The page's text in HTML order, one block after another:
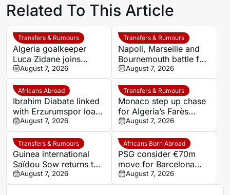
Related To This Article
Transfers & Rumours
Algeria goalkeeper
Luca Zidane joins
Leganés on one-year
deal
August 7, 2026
Transfers & Rumours
Napoli, Marseille and
Bournemouth battle for
Germany-Nigerian
goalkeeper Noah
Atubolu
August 7, 2026
Africans Abroad
Ibrahim Diabate linked
with Erzurumspor loan
move
August 7, 2026
Transfers & Rumours
Monaco step up chase
for Algeria’s Farès
Ghedjemis
August 7, 2026
Transfers & Rumours
Guinea international
Saïdou Sow returns to
Nantes on loan from
Strasbourg
August 7, 2026
Africans Born Abroad
PSG consider €70m
move for Barcelona
defender Jules Kounde
August 7, 2026